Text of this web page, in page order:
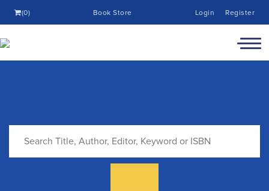
(0) Book Store Login Register